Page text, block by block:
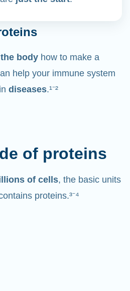
body how to make a
help your immune system
diseases.¹⁻²
of proteins
of cells, the basic units
proteins.³⁻⁴